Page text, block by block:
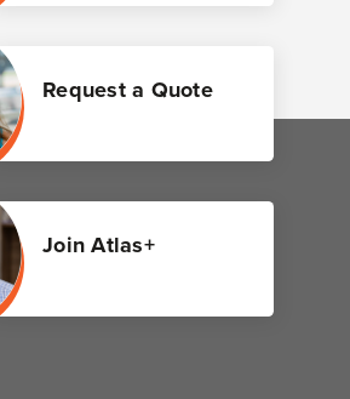
Request a Quote
Join Atlas+